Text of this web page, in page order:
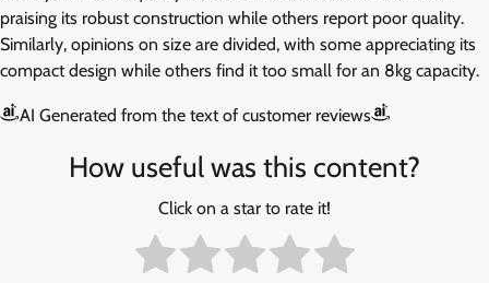
praising its robust construction while others report poor quality.
Similarly, opinions on size are divided, with some appreciating its
compact design while others find it too small for an 8kg capacity.
AI Generated from the text of customer reviews
How useful was this content?
Click on a star to rate it!